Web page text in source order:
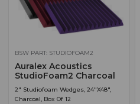
BSW PART: STUDIOFOAM2
Auralex Acoustics
StudioFoam2 Charcoal
2" Studiofoam Wedges, 24"X48",
Charcoal, Box Of 12